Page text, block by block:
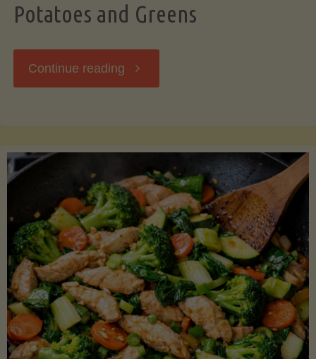
Potatoes and Greens
Continue reading "Breakfast
Sweet
Potatoes
and
Greens"